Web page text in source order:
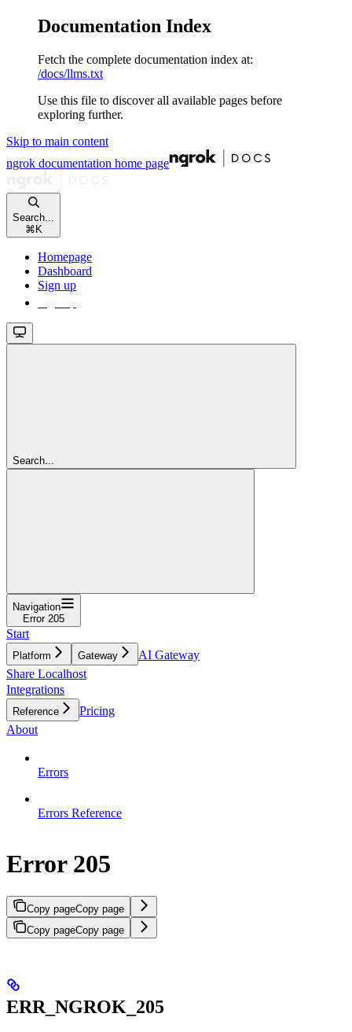
Documentation Index
Fetch the complete documentation index at:
/docs/llms.txt
Use this file to discover all available pages before
exploring further.
Skip to main content
ngrok documentation home page
Search...
⌘ K
Homepage
Dashboard
Sign up
Search...
Navigation
Error 205
Start
Platform Gateway
AI Gateway
Share Localhost
Integrations
Reference
Pricing
About
Errors
Errors Reference
Error 205
Copy pageCopy page
Copy pageCopy page
ERR_NGROK_205